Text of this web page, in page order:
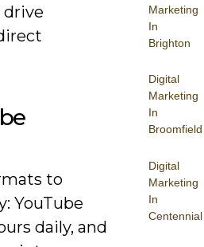
Marketing
In
Brighton
Digital
Marketing
In
Broomfield
Digital
Marketing
In
Centennial
drive
to
YouTube
daily, and